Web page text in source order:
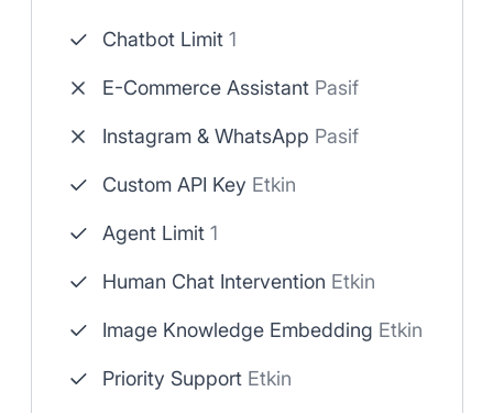
Chatbot Limit 1
E-Commerce Assistant Pasif
Instagram & WhatsApp Pasif
Custom API Key Etkin
Agent Limit 1
Human Chat Intervention Etkin
Image Knowledge Embedding Etkin
Priority Support Etkin